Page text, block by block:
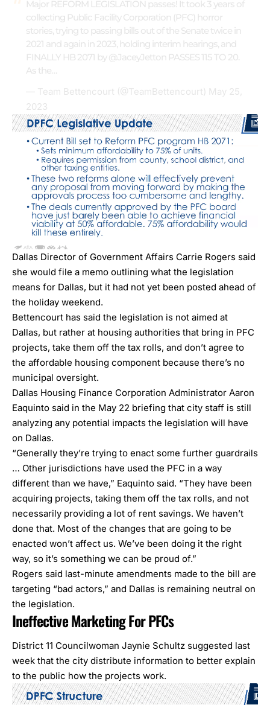
Major REFORM LEGISLATION passes! It took 3 years of
collecting Public Facility Corporation (PFC) horror
stories, trying to passing bills out of the Senate twice in
2021 and again in 2023, holding interim hearings, and
FINALLY HB 2071 by@JaceyJetton PASSES 115 TO 20.
As the…
— Team Bettencourt (@TeamBettencourt) May 25,
2023
Dallas Director of Government Affairs Carrie Rogers said
she would file a memo outlining what the legislation
means for Dallas, but it had not yet been posted ahead of
the holiday weekend.
Bettencourt has said the legislation is not aimed at
Dallas, but rather at housing authorities that bring in PFC
projects, take them off the tax rolls, and don’t agree to
the affordable housing component because there’s no
municipal oversight.
Dallas Housing Finance Corporation Administrator Aaron
Eaquinto said in the May 22 briefing that city staff is still
analyzing any potential impacts the legislation will have
on Dallas.
“Generally they’re trying to enact some further guardrails
… Other jurisdictions have used the PFC in a way
different than we have,” Eaquinto said. “They have been
acquiring projects, taking them off the tax rolls, and not
necessarily providing a lot of rent savings. We haven’t
done that. Most of the changes that are going to be
enacted won’t affect us. We’ve been doing it the right
way, so it’s something we can be proud of.”
Rogers said last-minute amendments made to the bill are
targeting “bad actors,” and Dallas is remaining neutral on
the legislation.
Ineffective Marketing For PFCs
District 11 Councilwoman Jaynie Schultz suggested last
week that the city distribute information to better explain
to the public how the projects work.